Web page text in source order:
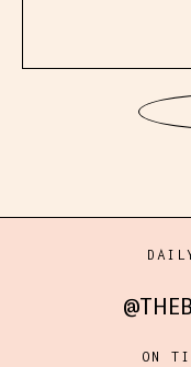
ON